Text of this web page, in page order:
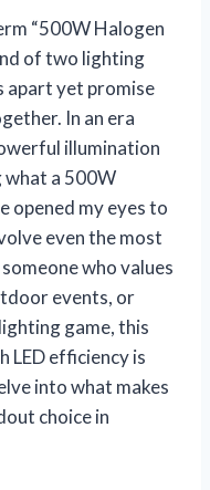
“500W Halogen
of two lighting
apart yet promise
In an era
illumination
what a 500W
opened my eyes to
even the most
who values
events, or
game, this
LED efficiency is
into what makes
choice in